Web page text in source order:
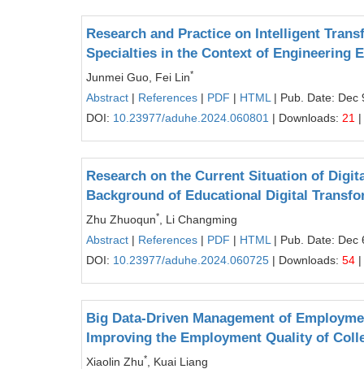
Research and Practice on Intelligent
Specialties in the Context of Engineering
Junmei Guo, Fei Lin*
Abstract | References | PDF | HTML | Pub. Date: Dec
DOI: 10.23977/aduhe.2024.060801 | Downloads: 21
Research on the Current Situation of
Background of Educational Digital
Zhu Zhuoqun*
, Li Changming
Abstract | References | PDF | HTML | Pub. Date: Dec
DOI: 10.23977/aduhe.2024.060725 | Downloads: 54
Big Data-Driven Management of
Improving the Employment Quality of
Xiaolin Zhu*
, Kuai Liang